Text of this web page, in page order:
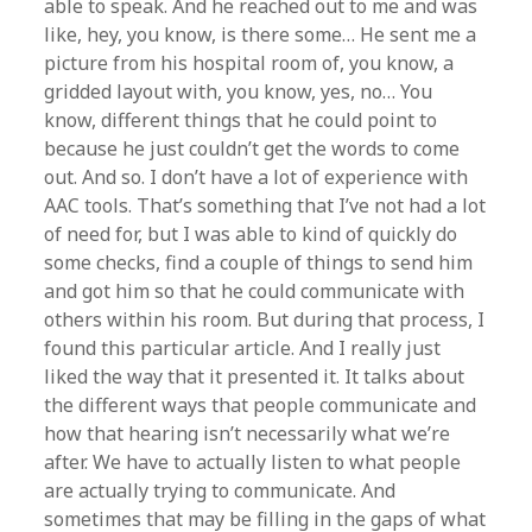
able to speak. And he reached out to me and was
like, hey, you know, is there some… He sent me a
picture from his hospital room of, you know, a
gridded layout with, you know, yes, no… You
know, different things that he could point to
because he just couldn’t get the words to come
out. And so. I don’t have a lot of experience with
AAC tools. That’s something that I’ve not had a lot
of need for, but I was able to kind of quickly do
some checks, find a couple of things to send him
and got him so that he could communicate with
others within his room. But during that process, I
found this particular article. And I really just
liked the way that it presented it. It talks about
the different ways that people communicate and
how that hearing isn’t necessarily what we’re
after. We have to actually listen to what people
are actually trying to communicate. And
sometimes that may be filling in the gaps of what